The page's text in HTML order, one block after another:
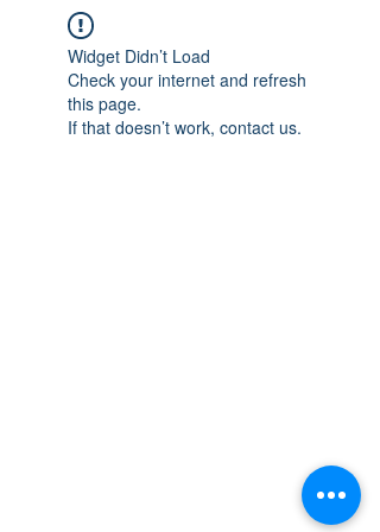
Widget Didn’t Load
Check your internet and refresh
this page.
If that doesn’t work, contact us.